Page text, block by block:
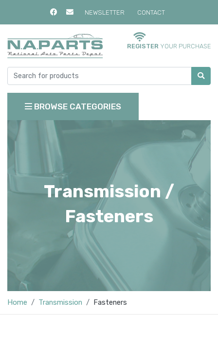
NEWSLETTER CONTACT
REGISTER YOUR PURCHASE
BROWSE CATEGORIES
Transmission /
Fasteners
Home Transmission Fasteners